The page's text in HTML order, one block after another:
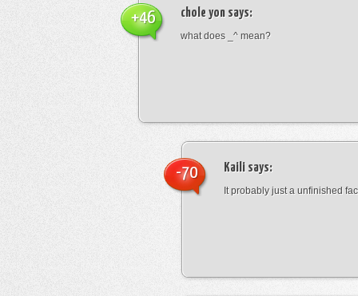
chole yon says:
what does _^ mean?
+46
Kaili says:
It probably just a unfinished
-70